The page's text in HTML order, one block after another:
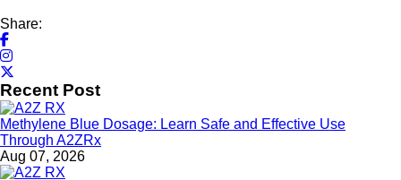
Share:
Recent Post
Methylene Blue Dosage: Learn Safe and Effective Use
Through A2ZRx
Aug 07, 2026